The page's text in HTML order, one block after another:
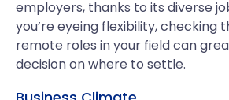
employers, thanks to its diverse
you’re eyeing flexibility, checking
remote roles in your field can
decision on where to settle.